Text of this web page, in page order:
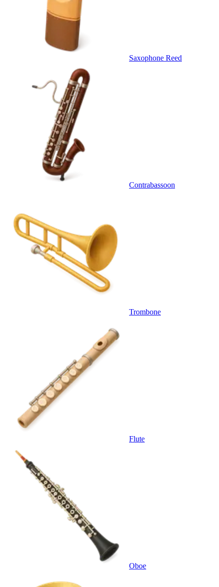
Saxophone Reed
Contrabassoon
Trombone
Flute
Oboe